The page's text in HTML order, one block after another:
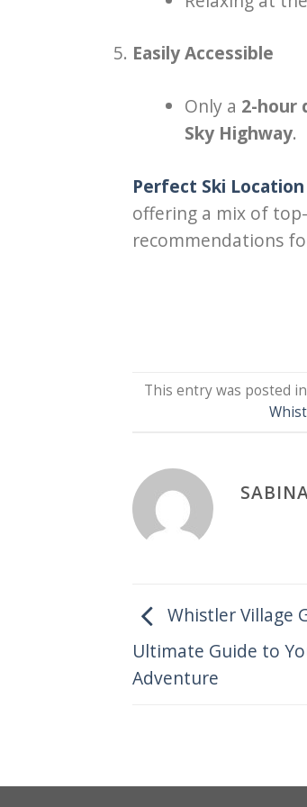
Easily Accessible
Only a 2-hour
Sky Highway.
Perfect Ski
offering a mix of
recommendations
This entry was posted in
Whistler Village
Ultimate Guide to
Adventure